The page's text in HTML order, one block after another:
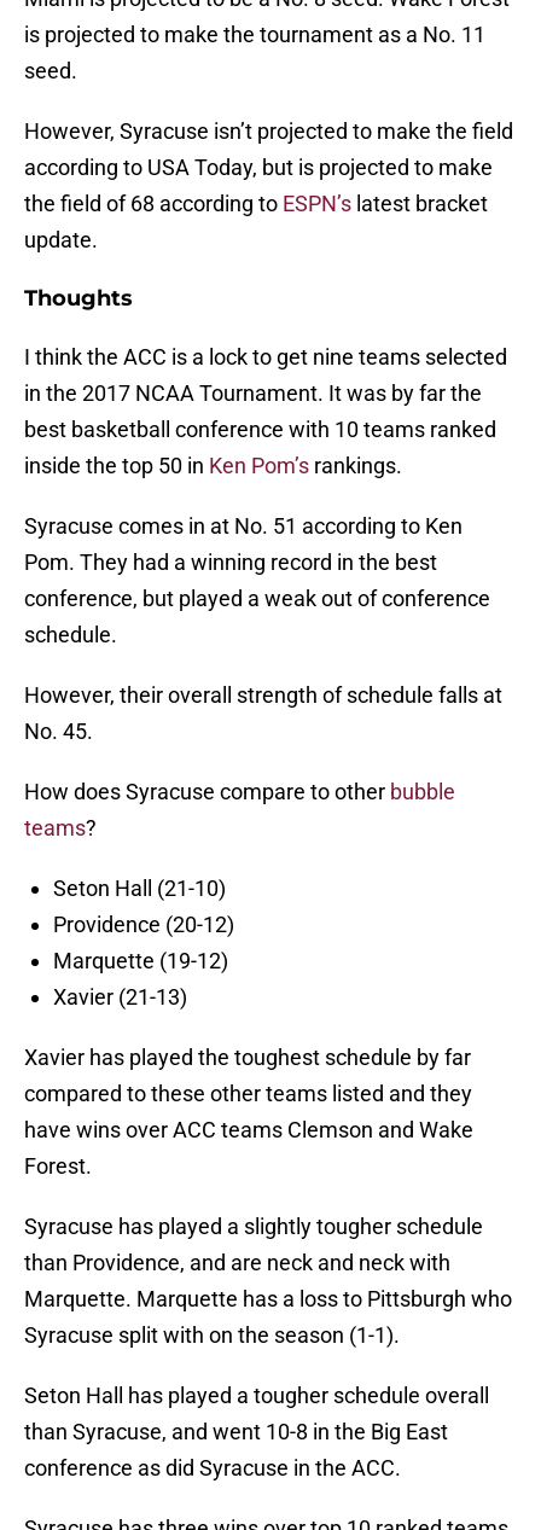
is projected to make the tournament as a No. 11
seed.
However, Syracuse isn’t projected to make the field
according to USA Today, but is projected to make
the field of 68 according to ESPN’s latest bracket
update.
Thoughts
I think the ACC is a lock to get nine teams selected
in the 2017 NCAA Tournament. It was by far the
best basketball conference with 10 teams ranked
inside the top 50 in Ken Pom’s rankings.
Syracuse comes in at No. 51 according to Ken
Pom. They had a winning record in the best
conference, but played a weak out of conference
schedule.
However, their overall strength of schedule falls at
No. 45.
How does Syracuse compare to other bubble
teams?
Seton Hall (21-10)
Providence (20-12)
Marquette (19-12)
Xavier (21-13)
Xavier has played the toughest schedule by far
compared to these other teams listed and they
have wins over ACC teams Clemson and Wake
Forest.
Syracuse has played a slightly tougher schedule
than Providence, and are neck and neck with
Marquette. Marquette has a loss to Pittsburgh who
Syracuse split with on the season (1-1).
Seton Hall has played a tougher schedule overall
than Syracuse, and went 10-8 in the Big East
conference as did Syracuse in the ACC.